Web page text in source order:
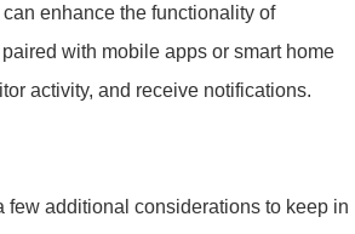
enhance the functionality of
with mobile apps or smart home
activity, and receive notifications.
few additional considerations to keep in